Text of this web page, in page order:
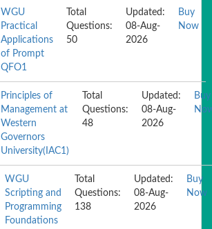
WGU
Practical
Applications
of Prompt
QFO1
Total
Questions:
50
Updated:
08-Aug-
2026
Buy
Now
Principles of
Management at
Western
Governors
University(IAC1)
Total
Questions:
48
Updated:
08-Aug-
2026
Buy
WGU
Scripting and
Programming
Foundations
Total
Questions:
138
Updated:
08-Aug-
2026
Buy
Now